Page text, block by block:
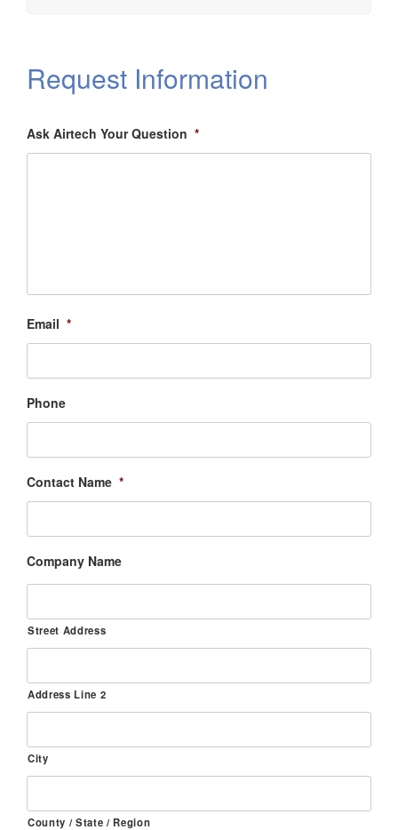
Request Information
Ask Airtech Your Question *
Email *
Phone
Contact Name *
Company Name
Street Address
Address Line 2
City
County / State / Region